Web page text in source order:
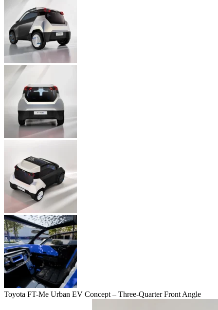
Toyota FT-Me Urban EV Concept – Three-Quarter Front Angle